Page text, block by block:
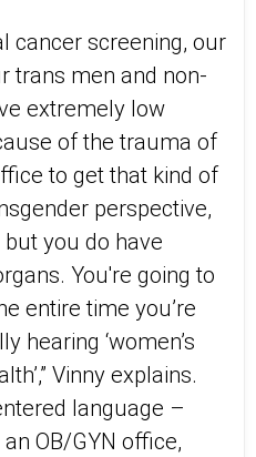
cancer screening, our
trans men and non-
extremely low
of the trauma of
to get that kind of
perspective,
you do have
You're going to
entire time you’re
hearing ‘women’s
Vinny explains.
language –
OB/GYN office,